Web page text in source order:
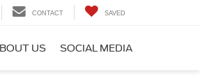
CONTACT SAVED
US SOCIAL MEDIA